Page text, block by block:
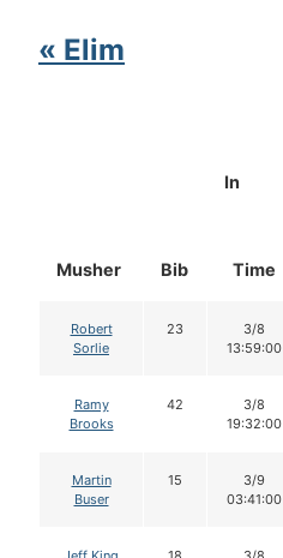
« Elim
Musher Bib
In
Time
Robert
Sorlie
23
3/8
13:59:00
Ramy
Brooks
42
3/8
19:32:00
Martin
Buser
15
3/9
03:41:00